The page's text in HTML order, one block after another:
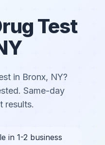
Test
in Bronx, NY?
Same-day
results.
in 1-2 business